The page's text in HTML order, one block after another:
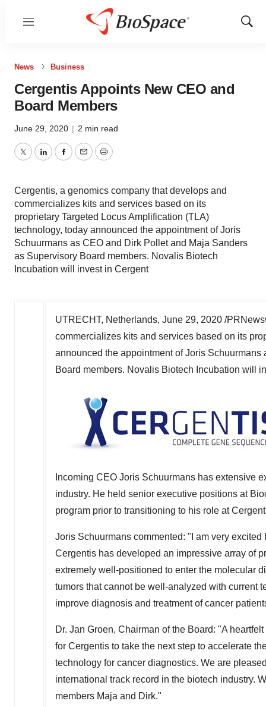
Menu
Show
News Business
Cergentis Appoints New CEO and
Board Members
June 29, 2020 | 2 min read
TwitterLinkedInFacebook
EmailPrint
Cergentis, a genomics company that develops and
commercializes kits and services based on its
proprietary Targeted Locus Amplification (TLA)
technology, today announced the appointment of Joris
Schuurmans as CEO and Dirk Pollet and Maja Sanders
as Supervisory Board members. Novalis Biotech
Incubation will invest in Cergent
UTRECHT, Netherlands, June 29, 2020 /
commercializes kits and services based on its
announced the appointment ofJoris Schuurmans
Board members. Novalis Biotech Incubation will
Incoming CEO Joris Schuurmans has extensive
industry. He held senior executive positions at
program prior to transitioning to his role at
Joris Schuurmans commented: "I am very
Cergentis has developed an impressive array of
extremely well-positioned to enter the molecular
tumors that cannot be well-analyzed with current
improve diagnosis and treatment of cancer
Dr. Jan Groen, Chairman of the Board: "A
for Cergentis to take the next step to accelerate
technology for cancer diagnostics. We are
international track record in the biotech industry.
members Maja and Dirk."